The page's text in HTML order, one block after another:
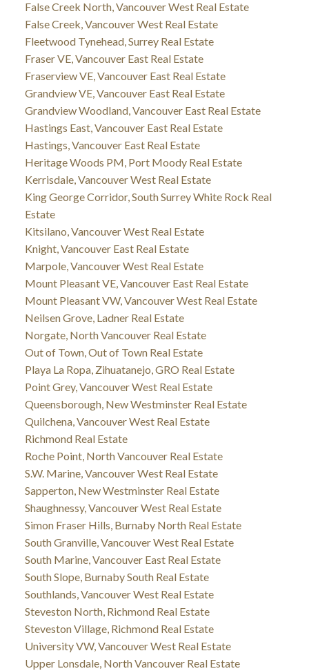
False Creek North, Vancouver West Real Estate
False Creek, Vancouver West Real Estate
Fleetwood Tynehead, Surrey Real Estate
Fraser VE, Vancouver East Real Estate
Fraserview VE, Vancouver East Real Estate
Grandview VE, Vancouver East Real Estate
Grandview Woodland, Vancouver East Real Estate
Hastings East, Vancouver East Real Estate
Hastings, Vancouver East Real Estate
Heritage Woods PM, Port Moody Real Estate
Kerrisdale, Vancouver West Real Estate
King George Corridor, South Surrey White Rock Real
Estate
Kitsilano, Vancouver West Real Estate
Knight, Vancouver East Real Estate
Marpole, Vancouver West Real Estate
Mount Pleasant VE, Vancouver East Real Estate
Mount Pleasant VW, Vancouver West Real Estate
Neilsen Grove, Ladner Real Estate
Norgate, North Vancouver Real Estate
Out of Town, Out of Town Real Estate
Playa La Ropa, Zihuatanejo, GRO Real Estate
Point Grey, Vancouver West Real Estate
Queensborough, New Westminster Real Estate
Quilchena, Vancouver West Real Estate
Richmond Real Estate
Roche Point, North Vancouver Real Estate
S.W. Marine, Vancouver West Real Estate
Sapperton, New Westminster Real Estate
Shaughnessy, Vancouver West Real Estate
Simon Fraser Hills, Burnaby North Real Estate
South Granville, Vancouver West Real Estate
South Marine, Vancouver East Real Estate
South Slope, Burnaby South Real Estate
Southlands, Vancouver West Real Estate
Steveston North, Richmond Real Estate
Steveston Village, Richmond Real Estate
University VW, Vancouver West Real Estate
Upper Lonsdale, North Vancouver Real Estate